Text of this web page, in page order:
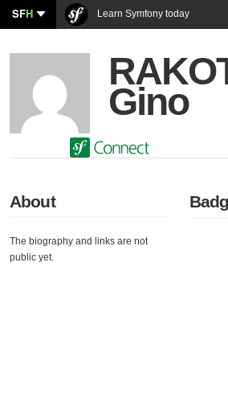
SFH Learn Symfony today
Gino
About
The biography and links are not
public yet.